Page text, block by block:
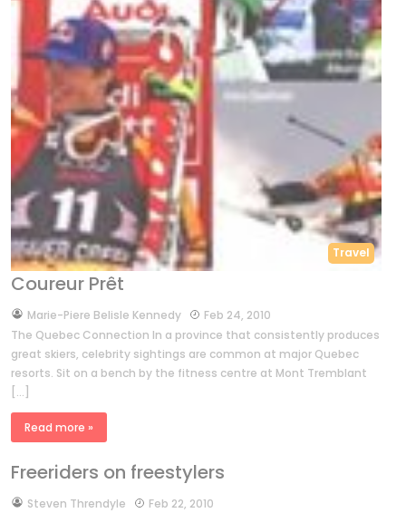
Travel
Coureur Prêt
byMarie-Piere Belisle Kennedy
Feb 24, 2010
The Quebec Connection In a province that consistently produces
great skiers, celebrity sightings are common at major Quebec
resorts. Sit on a bench by the fitness centre at Mont Tremblant
[…]
Read more »
Freeriders on freestylers
bySteven Threndyle
Feb 22, 2010